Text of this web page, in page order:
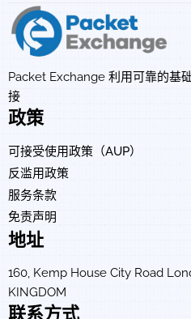
Packet Exchange 利用可靠的基
接
政策
可接受使用政策（AUP）
反滥用政策
服务条款
免责声明
地址
160, Kemp House City Road
KINGDOM
联系方式